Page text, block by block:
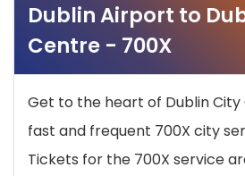
Dublin Airport to
Centre - 700X
Get to the heart of Dublin
fast and frequent 700X city
Tickets for the 700X service